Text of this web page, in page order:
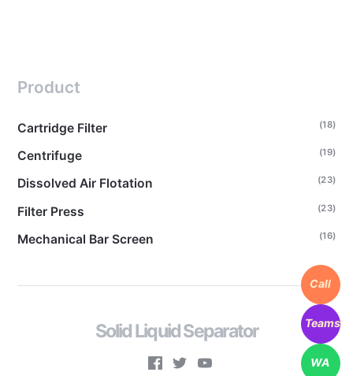
Product
Cartridge Filter (18)
Centrifuge (19)
Dissolved Air Flotation (23)
Filter Press (23)
Mechanical Bar Screen (16)
Solid Liquid Separator
WA
Call
Teams